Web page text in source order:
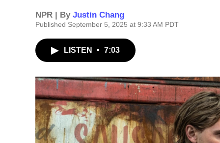
NPR | By Justin Chang
Published September 5, 2025 at 9:33 AM PDT
LISTEN • 7:03